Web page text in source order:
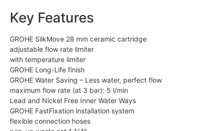
Key Features
GROHE SilkMove 28 mm ceramic cartridge
adjustable flow rate limiter
with temperature limiter
GROHE Long-Life finish
GROHE Water Saving – Less water, perfect flow
maximum flow rate (at 3 bar): 5 l/min
Lead and Nickel Free Inner Water Ways
GROHE FastFixation installation system
flexible connection hoses